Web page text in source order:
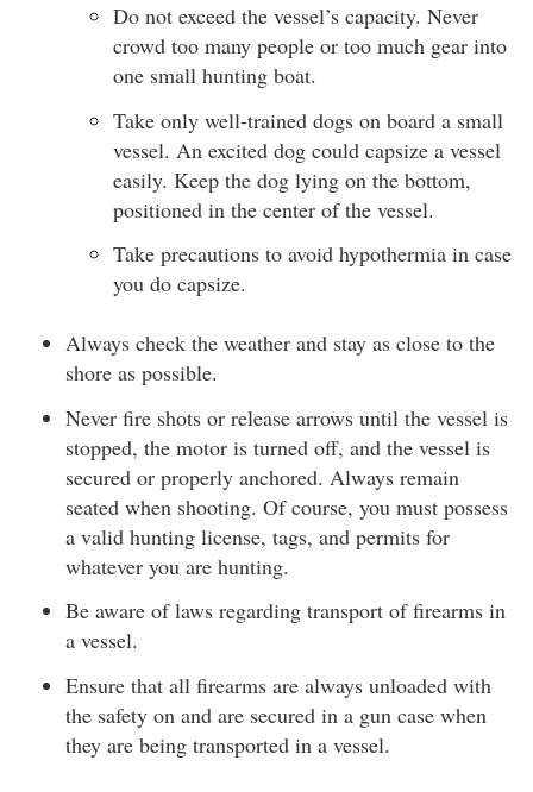
Do not exceed the vessel’s capacity. Never
crowd too many people or too much gear into
one small hunting boat.
Take only well-trained dogs on board a small
vessel. An excited dog could capsize a vessel
easily. Keep the dog lying on the bottom,
positioned in the center of the vessel.
Take precautions to avoid hypothermia in case
you do capsize.
Always check the weather and stay as close to the
shore as possible.
Never fire shots or release arrows until the vessel is
stopped, the motor is turned off, and the vessel is
secured or properly anchored. Always remain
seated when shooting. Of course, you must possess
a valid hunting license, tags, and permits for
whatever you are hunting.
Be aware of laws regarding transport of firearms in
a vessel.
Ensure that all firearms are always unloaded with
the safety on and are secured in a gun case when
they are being transported in a vessel.